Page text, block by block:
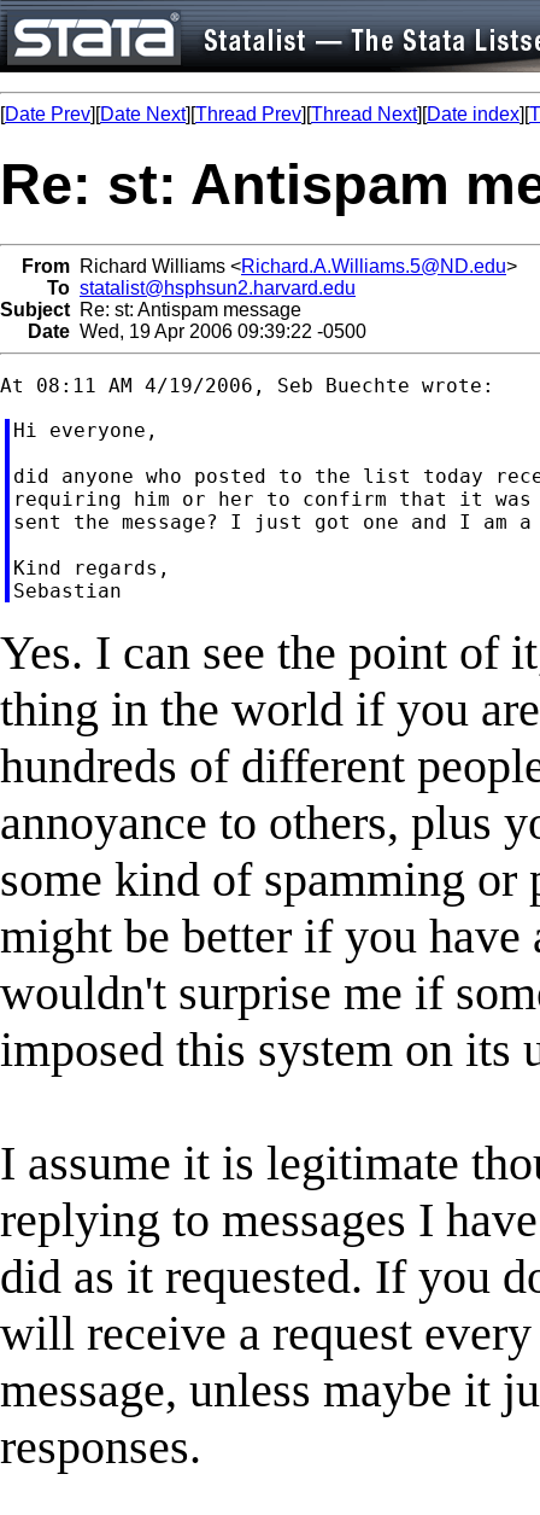
[Date Prev][Date Next][Thread Prev][Thread Next][Date index][
Re: st: Antispam
From Richard Williams <Richard.A.Williams.5@ND.edu>
To statalist@hsphsun2.harvard.edu
Subject Re: st: Antispam message
Date Wed, 19 Apr 2006 09:39:22 -0500
Hi everyone,
did anyone who posted to the list today
requiring him or her to confirm that it
sent the message? I just got one and I am
Kind regards,
Yes. I can see the point of
thing in the world if you
hundreds of different
annoyance to others, plus
some kind of spamming
might be better if you
wouldn't surprise me if
imposed this system on its
I assume it is legitimate
replying to messages I
did as it requested. If you
will receive a request
message, unless maybe it
responses.